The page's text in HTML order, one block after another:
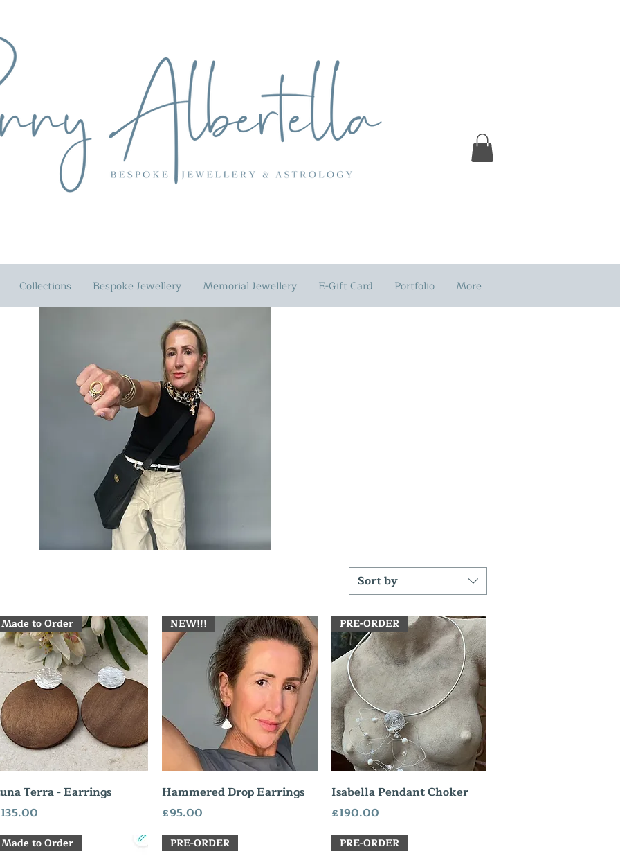
Collections Bespoke Jewellery Memorial Jewellery E-Gift Card Portfolio More
Sort by
Quick View
Made to Order
Terra - Earrings
Quick View
NEW!!!
Hammered Drop Earrings
Price
£95.00
Quick View
PRE-ORDER
Isabella Pendant Choker
Price
£190.00
Made to Order PRE-ORDER PRE-ORDER